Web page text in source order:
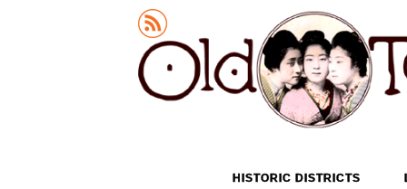
Old Tokyo
SKIP TO CONTENTHISTORIC DISTRICTS